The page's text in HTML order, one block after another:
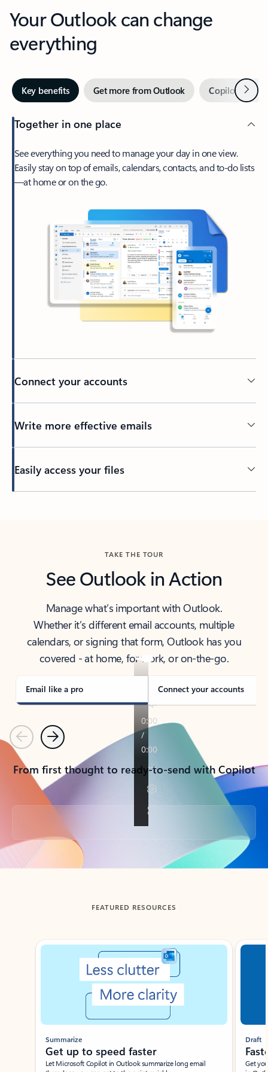
Your Outlook can change
everything
Key benefits Get more from Outlook Copilot inNext
Together in one place
See everything you need to manage your day in one view.
Easily stay on top of emails, calendars, contacts, and to-do lists
—at home or on the go.
Connect your accounts
Write more effective emails
Easily access your files
TAKE THE TOUR
See Outlook in Action
Manage what’s important with Outlook.
Whether it’s different email accounts, multiple
calendars, or signing that form, Outlook has you
covered - at home, for work, or on-the-go.
Email like a pro Connect your accounts
PreviousNext
From first thought to ready-to-send with Copilot
Back to tabs
FEATURED RESOURCES
Showing slide 1 of 3
Summarize
Get up to speed faster ​
Let Microsoft Copilot in Outlook summarize long email
Draft
Get